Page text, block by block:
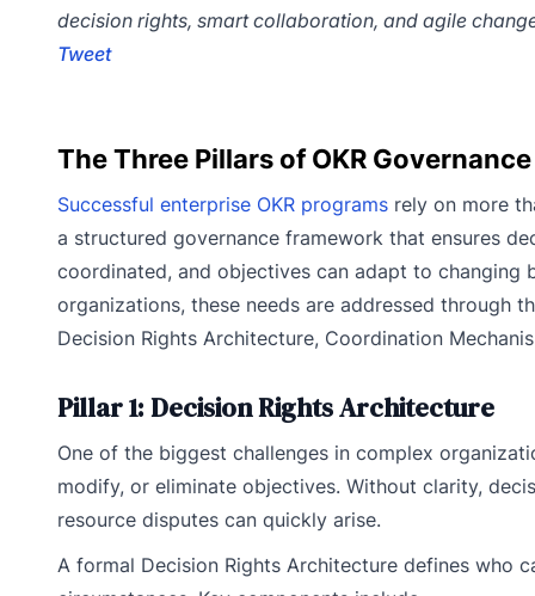
decision rights, smart collaboration, and agile
Tweet
The Three Pillars of OKR Governance
Successful enterprise OKR programs rely on more
a structured governance framework that ensures
coordinated, and objectives can adapt to changing
organizations, these needs are addressed through
Decision Rights Architecture, Coordination
Pillar 1: Decision Rights Architecture
One of the biggest challenges in complex
modify, or eliminate objectives. Without clarity,
resource disputes can quickly arise.
A formal Decision Rights Architecture defines who